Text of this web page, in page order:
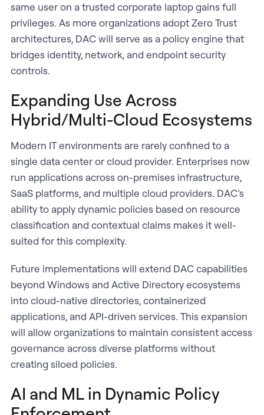
same user on a trusted corporate laptop gains full
privileges. As more organizations adopt Zero Trust
architectures, DAC will serve as a policy engine that
bridges identity, network, and endpoint security
controls.
Expanding Use Across
Hybrid/Multi-Cloud Ecosystems
Modern IT environments are rarely confined to a
single data center or cloud provider. Enterprises now
run applications across on-premises infrastructure,
SaaS platforms, and multiple cloud providers. DAC’s
ability to apply dynamic policies based on resource
classification and contextual claims makes it well-
suited for this complexity.
Future implementations will extend DAC capabilities
beyond Windows and Active Directory ecosystems
into cloud-native directories, containerized
applications, and API-driven services. This expansion
will allow organizations to maintain consistent access
governance across diverse platforms without
creating siloed policies.
AI and ML in Dynamic Policy